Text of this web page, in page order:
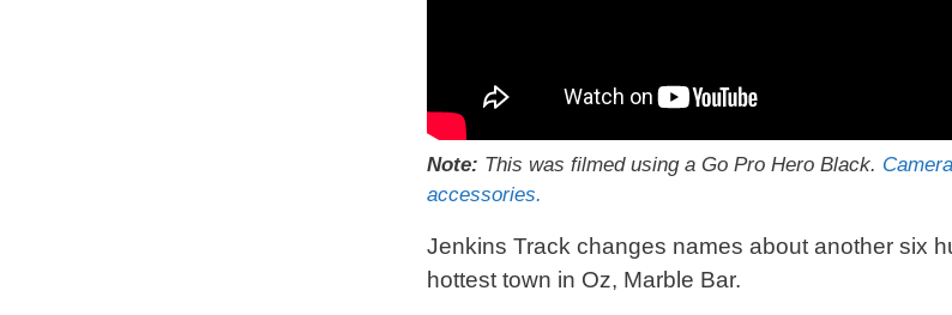
Note: This was filmed using a Go Pro Hero Black.
accessories.
Jenkins Track changes names about another six
hottest town in Oz, Marble Bar.